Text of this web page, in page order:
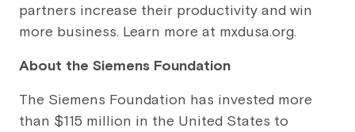
partners increase their productivity and win
more business. Learn more at mxdusa.org.
About the Siemens Foundation
The Siemens Foundation has invested more
than $115 million in the United States to